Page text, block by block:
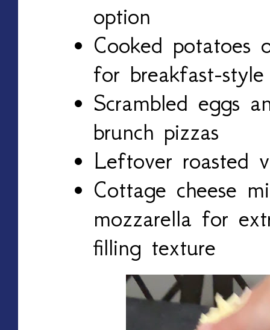
option
Cooked potatoes
for breakfast-
Scrambled eggs
brunch pizzas
Leftover roasted
Cottage cheese
mozzarella for
filling texture